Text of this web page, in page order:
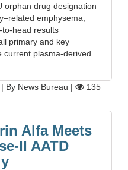
orphan drug designation
emphysema,
head results
primary and key
current plasma-derived
| By News Bureau | 135
Alfa Meets
II AATD